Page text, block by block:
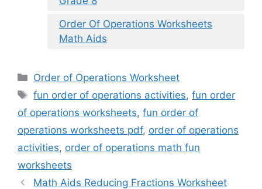
Order Of Operations Worksheets
Math Aids
Categories
Order of Operations Worksheet
Tags
fun order of operations activities,fun order
of operations worksheets, fun order of
operations worksheets pdf, order of operations
activities, order of operations math fun
worksheets
Math Aids Reducing Fractions Worksheet